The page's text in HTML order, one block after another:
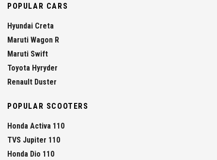
POPULAR CARS
Hyundai Creta
Maruti Wagon R
Maruti Swift
Toyota Hyryder
Renault Duster
POPULAR SCOOTERS
Honda Activa 110
TVS Jupiter 110
Honda Dio 110